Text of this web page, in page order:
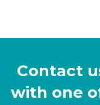
Contact
with one